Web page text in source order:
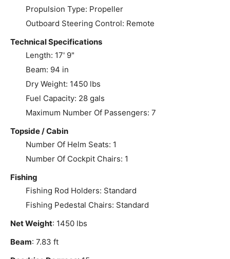
Propulsion Type: Propeller
Outboard Steering Control: Remote
Technical Specifications
Length: 17' 9"
Beam: 94 in
Dry Weight: 1450 lbs
Fuel Capacity: 28 gals
Maximum Number Of Passengers: 7
Topside / Cabin
Number Of Helm Seats: 1
Number Of Cockpit Chairs: 1
Fishing
Fishing Rod Holders: Standard
Fishing Pedestal Chairs: Standard
Net Weight: 1450 lbs
Beam: 7.83 ft